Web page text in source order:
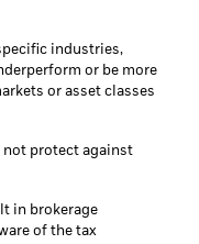
industries,
or be more
or asset classes
not protect against
in brokerage
of the tax